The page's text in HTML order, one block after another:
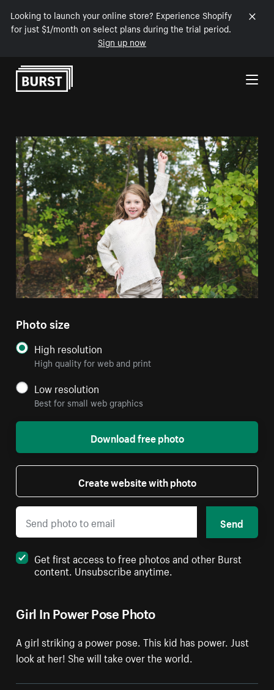
Looking to launch your online store? Experience Shopify
for just $1/month on select plans during the trial period.
Sign up now
Skip to Content
Girl In Power Pose Photo
A girl striking a power pose. This kid has power. Just
look at her! She will take over the world.
Photo size
High resolution
High quality for web and print
Low resolution
Best for small web graphics
Download free photo
Create website with photo
Send
Get first access to free photos and other Burst
content. Unsubscribe anytime.